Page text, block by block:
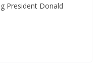
President Donald